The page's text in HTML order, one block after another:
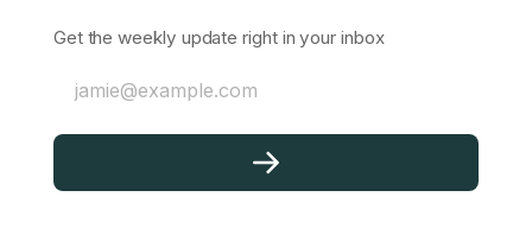
Get the weekly update right in your inbox
jamie@example.com